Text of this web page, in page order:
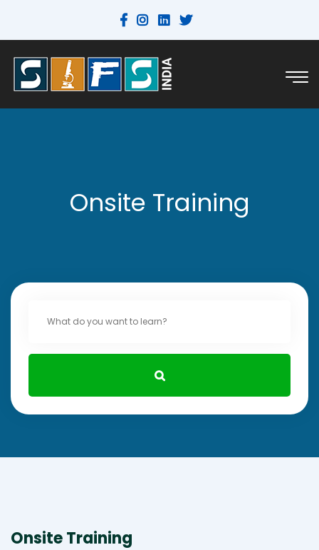
Onsite Training
Onsite Training